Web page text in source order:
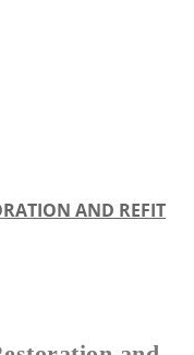
AND REFIT